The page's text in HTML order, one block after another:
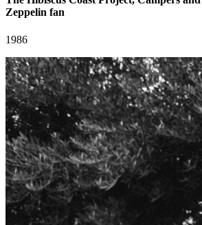
Zeppelin fan
1986